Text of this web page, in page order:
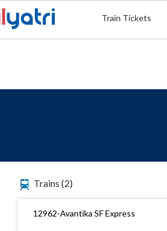
Train Tickets
Trains (2)
12962-Avantika SF Express